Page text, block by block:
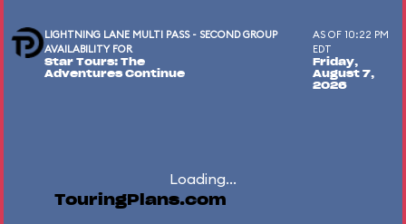
LIGHTNING LANE MULTI PASS - SECOND GROUP
AVAILABILITY FOR
Star Tours: The
Adventures Continue
AS OF 10:22 PM
EDT
Friday,
August 7,
2026
Loading...
TouringPlans.com